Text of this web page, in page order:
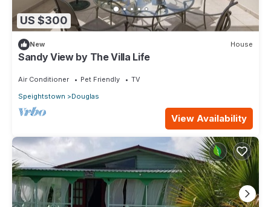
US $300
New House
Sandy View by The Villa Life
Air Conditioner Pet Friendly
TV
Speightstown
Douglas
View Availability